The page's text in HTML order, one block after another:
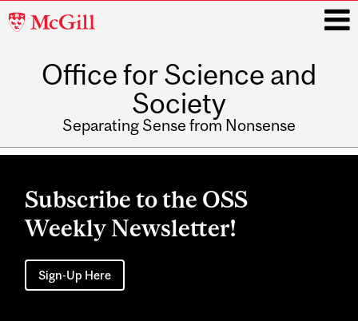
McGill
Office for Science and
Society
Separating Sense from Nonsense
Main
Subscribe to the OSS
Weekly Newsletter!
Sign-Up Here